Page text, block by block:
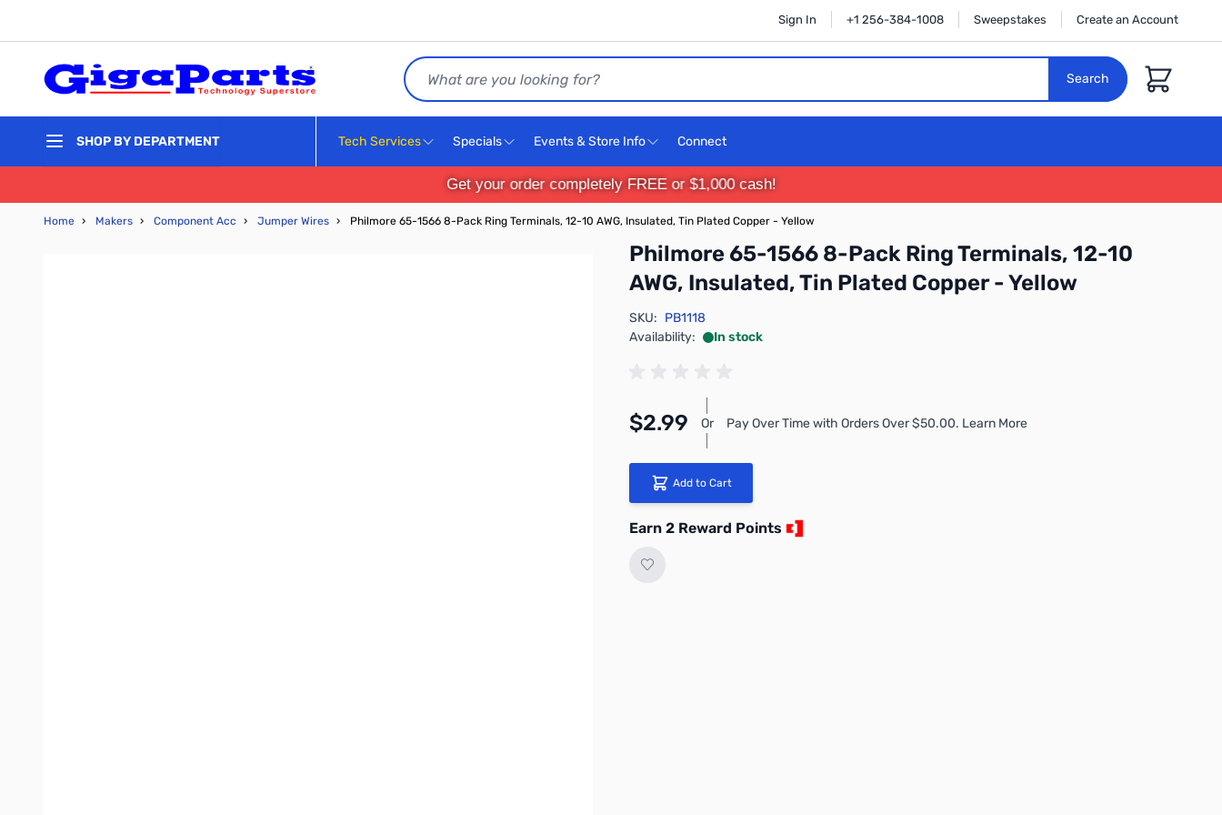
Sign In +1 256-384-1008 Sweepstakes Create an Account
Search
Search
Cart
SHOP BY DEPARTMENT Tech Services Specials Events & Store Info Connect
Get your order completely FREE or $1,000 cash!
Home › Makers › Component Acc › Jumper Wires › Philmore 65-1566 8-Pack Ring Terminals, 12-10 AWG, Insulated, Tin Plated Copper - Yellow
Philmore 65-1566 8-Pack Ring Terminals, 12-10
AWG, Insulated, Tin Plated Copper - Yellow
SKU: PB1118
Availability:
In stock
$2.99 Or Pay Over Time with Orders Over $50.00. Learn More
Add to Cart
Earn 2 Reward Points